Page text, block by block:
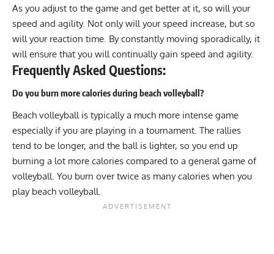
As you adjust to the game and get better at it, so will your
speed and agility. Not only will your speed increase, but so
will your reaction time. By constantly moving sporadically, it
will ensure that you will continually gain speed and agility.
Frequently Asked Questions:
Do you burn more calories during beach volleyball?
Beach volleyball is typically a much more intense game
especially if you are playing in a tournament. The rallies
tend to be longer, and the ball is lighter, so you end up
burning a lot more calories compared to a general game of
volleyball. You burn over twice as many calories when you
play beach volleyball.